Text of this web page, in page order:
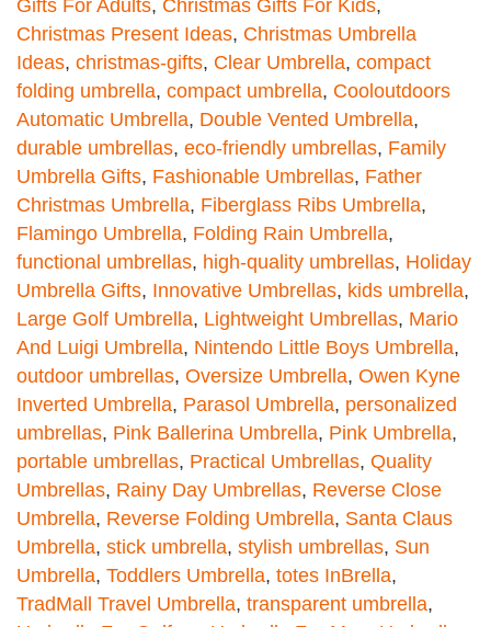
Gifts For Adults, Christmas Gifts For Kids,
Christmas Present Ideas, Christmas Umbrella
Ideas, christmas-gifts, Clear Umbrella, compact
folding umbrella, compact umbrella, Cooloutdoors
Automatic Umbrella, Double Vented Umbrella,
durable umbrellas, eco-friendly umbrellas, Family
Umbrella Gifts, Fashionable Umbrellas, Father
Christmas Umbrella, Fiberglass Ribs Umbrella,
Flamingo Umbrella, Folding Rain Umbrella,
functional umbrellas, high-quality umbrellas, Holiday
Umbrella Gifts, Innovative Umbrellas, kids umbrella,
Large Golf Umbrella, Lightweight Umbrellas, Mario
And Luigi Umbrella, Nintendo Little Boys Umbrella,
outdoor umbrellas, Oversize Umbrella, Owen Kyne
Inverted Umbrella, Parasol Umbrella, personalized
umbrellas, Pink Ballerina Umbrella, Pink Umbrella,
portable umbrellas, Practical Umbrellas, Quality
Umbrellas, Rainy Day Umbrellas, Reverse Close
Umbrella, Reverse Folding Umbrella, Santa Claus
Umbrella, stick umbrella, stylish umbrellas, Sun
Umbrella, Toddlers Umbrella, totes InBrella,
TradMall Travel Umbrella, transparent umbrella,